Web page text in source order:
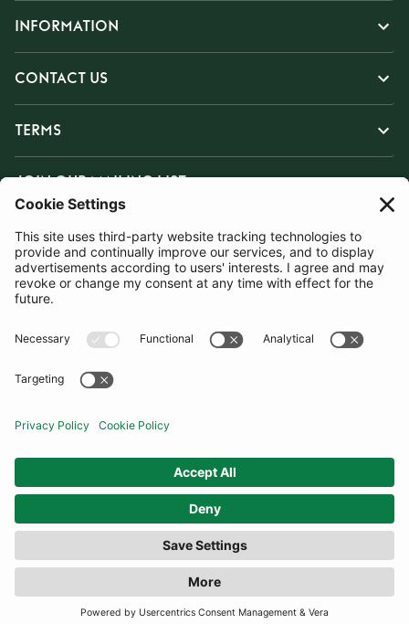
INFORMATION
CONTACT US
TERMS
JOIN OUR MAILING LIST
SUBSCRIBE
United Kingdom